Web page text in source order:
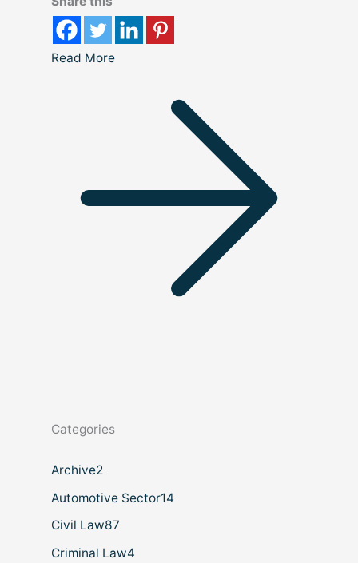
Read More
Categories
Archive2
Automotive Sector14
Civil Law87
Criminal Law4